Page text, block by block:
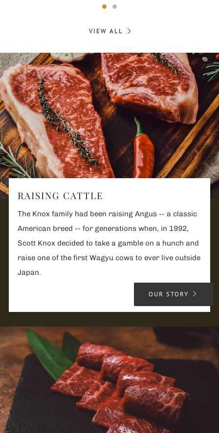
VIEW ALL
RAISING CATTLE
The Knox family had been raising Angus -- a classic
American breed -- for generations when, in 1992,
Scott Knox decided to take a gamble on a hunch and
raise one of the first Wagyu cows to ever live outside
Japan.
OUR STORY